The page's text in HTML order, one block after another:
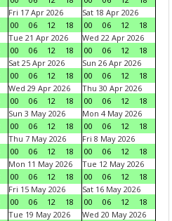
Fri 17 Apr 2026
00
06 12 18
Sat 18 Apr 2026
00
06 12
18
Tue 21 Apr 2026
00
06 12 18
Wed 22 Apr 2026
00
06 12
18
Sat 25 Apr 2026
00
06 12 18
Sun 26 Apr 2026
00
06 12
18
Wed 29 Apr 2026
00
06 12 18
Thu 30 Apr 2026
00
06 12
18
Sun 3 May 2026
00
06 12 18
Mon 4 May 2026
00
06 12
18
Thu 7 May 2026
00
06 12 18
Fri 8 May 2026
00
06 12
18
Mon 11 May 2026
00
06 12 18
Tue 12 May 2026
00
06 12
18
Fri 15 May 2026
00
06 12 18
Sat 16 May 2026
00
06 12
18
Tue 19 May 2026
Wed 20 May 2026